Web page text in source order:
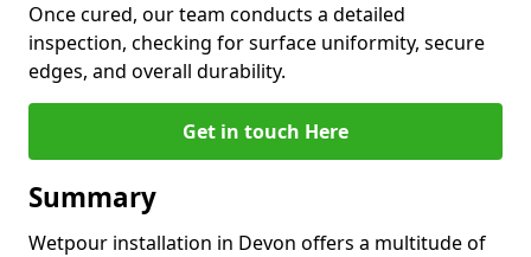
Once cured, our team conducts a detailed
inspection, checking for surface uniformity, secure
edges, and overall durability.
Get in touch Here
Summary
Wetpour installation in Devon offers a multitude of